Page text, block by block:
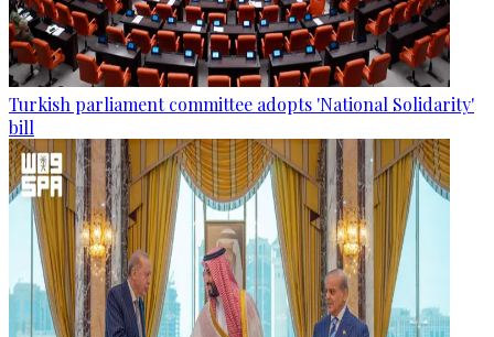
Turkish parliament committee adopts 'National Solidarity'
bill